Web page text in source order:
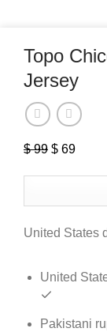
Topo
Jersey
$99 Original
$ 99.
$ 69
$ 69.
United States
United
Pakistani